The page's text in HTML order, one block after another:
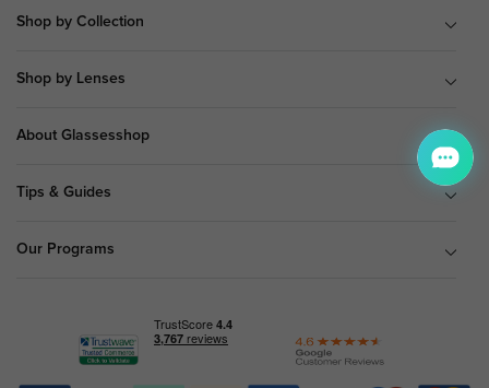
Shop by Collection
Shop by Lenses
About Glassesshop
Tips & Guides
Our Programs